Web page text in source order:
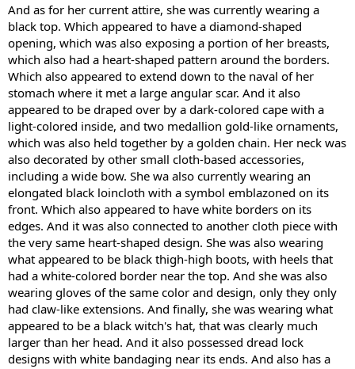
And as for her current attire, she was currently wearing a
black top. Which appeared to have a diamond-shaped
opening, which was also exposing a portion of her breasts,
which also had a heart-shaped pattern around the borders.
Which also appeared to extend down to the naval of her
stomach where it met a large angular scar. And it also
appeared to be draped over by a dark-colored cape with a
light-colored inside, and two medallion gold-like ornaments,
which was also held together by a golden chain. Her neck was
also decorated by other small cloth-based accessories,
including a wide bow. She wa also currently wearing an
elongated black loincloth with a symbol emblazoned on its
front. Which also appeared to have white borders on its
edges. And it was also connected to another cloth piece with
the very same heart-shaped design. She was also wearing
what appeared to be black thigh-high boots, with heels that
had a white-colored border near the top. And she was also
wearing gloves of the same color and design, only they only
had claw-like extensions. And finally, she was wearing what
appeared to be a black witch's hat, that was clearly much
larger than her head. And it also possessed dread lock
designs with white bandaging near its ends. And also has a